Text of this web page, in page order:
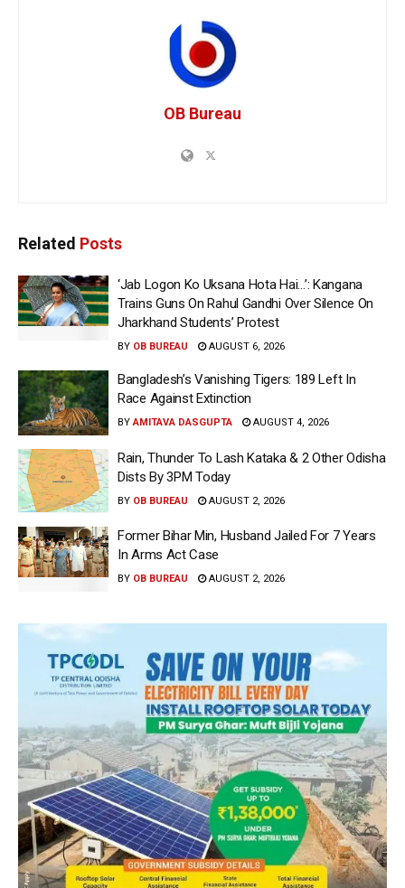
OB Bureau
Related Posts
‘Jab Logon Ko Uksana Hota Hai…’: Kangana
Trains Guns On Rahul Gandhi Over Silence On
Jharkhand Students’ Protest
BY OB BUREAU AUGUST 6, 2026
Bangladesh’s Vanishing Tigers: 189 Left In
Race Against Extinction
BY AMITAVA DASGUPTA AUGUST 4, 2026
Rain, Thunder To Lash Kataka & 2 Other Odisha
Dists By 3PM Today
BY OB BUREAU AUGUST 2, 2026
Former Bihar Min, Husband Jailed For 7 Years
In Arms Act Case
BY OB BUREAU AUGUST 2, 2026